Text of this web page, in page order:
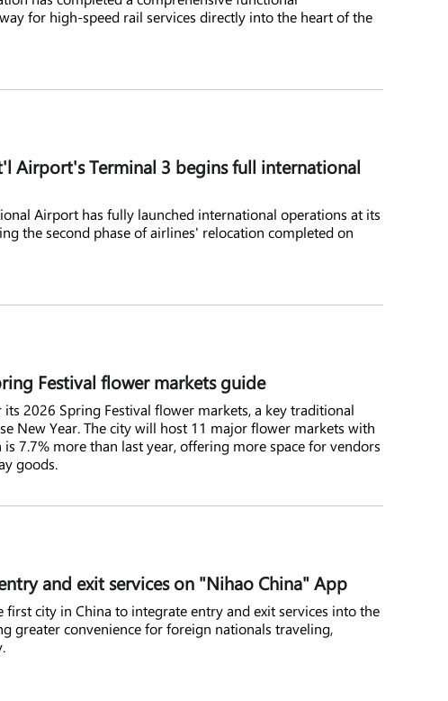
for high-speed rail services directly into the heart of the
Airport's Terminal 3 begins full international
Airport has fully launched international operations at its
the second phase of airlines' relocation completed on
Festival flower markets guide
2026 Spring Festival flower markets, a key traditional
New Year. The city will host 11 major flower markets with
7.7% more than last year, offering more space for vendors
goods.
and exit services on "Nihao China" App
first city in China to integrate entry and exit services into the
greater convenience for foreign nationals traveling,